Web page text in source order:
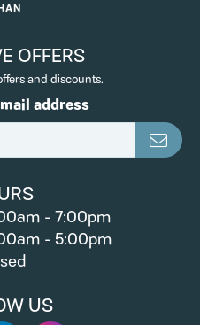
OFFERS
and discounts.
address
- Friday:
- 7:00pm
- 5:00pm
US